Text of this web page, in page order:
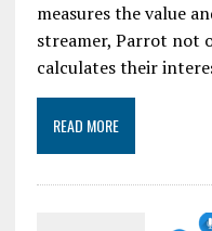
measures the value
streamer, Parrot not
calculates their
READ MORE